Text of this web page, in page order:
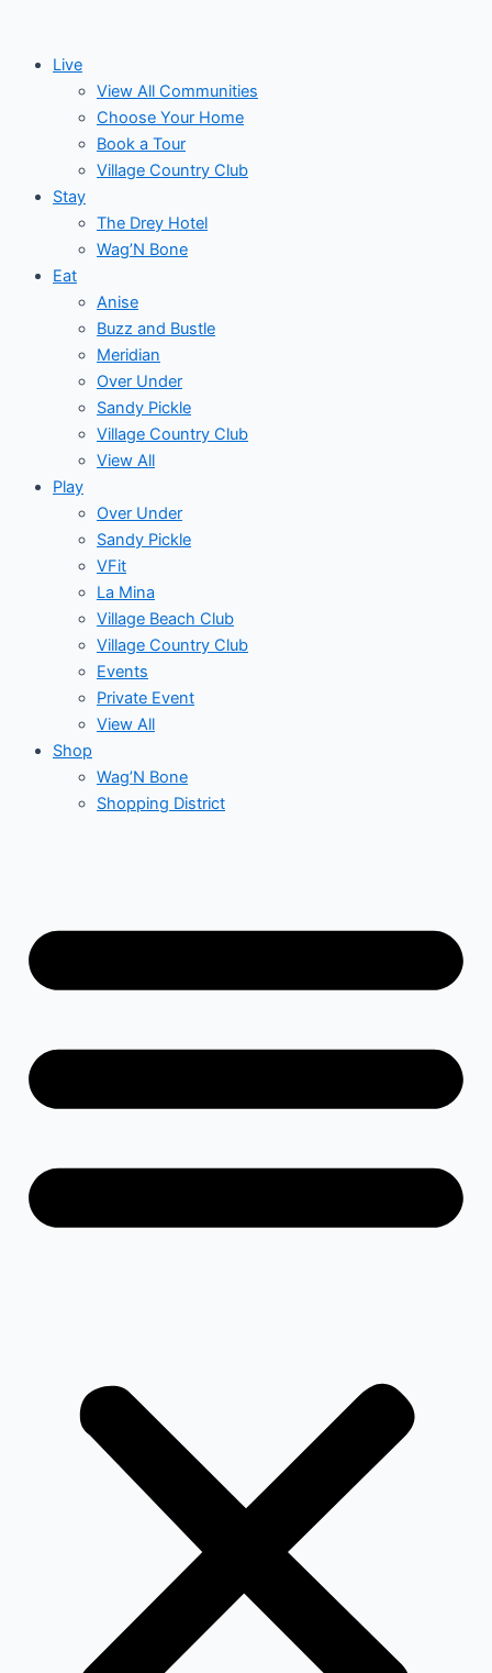
contentLive
View All Communities
Choose Your Home
Book a Tour
Village Country Club
Stay
The Drey Hotel
Wag’N Bone
Eat
Anise
Buzz and Bustle
Meridian
Over Under
Sandy Pickle
Village Country Club
View All
Play
Over Under
Sandy Pickle
VFit
La Mina
Village Beach Club
Village Country Club
Events
Private Event
View All
Shop
Wag’N Bone
Shopping District